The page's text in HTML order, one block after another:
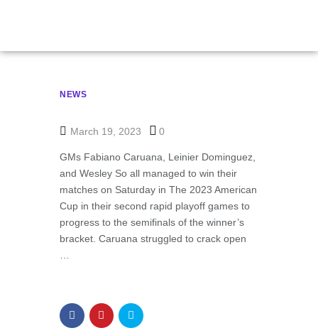
NEWS
March 19, 2023 0
GMs Fabiano Caruana, Leinier Dominguez,
and Wesley So all managed to win their
matches on Saturday in The 2023 American
Cup in their second rapid playoff games to
progress to the semifinals of the winner’s
bracket. Caruana struggled to crack open